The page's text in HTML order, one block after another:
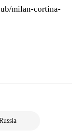
milan-cortina-